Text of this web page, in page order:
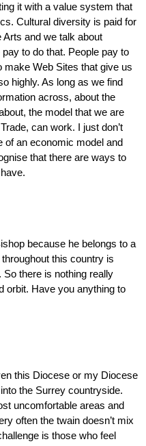
it with a value system that
Cultural diversity is paid for
Arts and we talk about
to do that. People pay to
make Web Sites that give us
highly. As long as we find
across, about the
the model that we are
can work. I just don’t
of an economic model and
that there are ways to
because he belongs to a
this country is
there is nothing really
orbit. Have you anything to
this Diocese or my Diocese
the Surrey countryside.
uncomfortable areas and
often the twain doesn’t mix
is those who feel